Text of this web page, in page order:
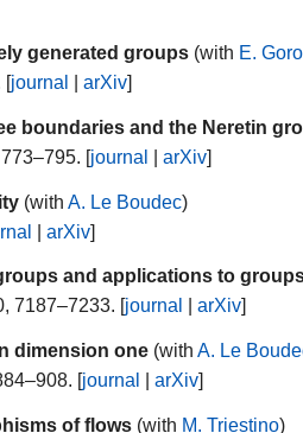
generated groups (with E.
[journal |arXiv]
boundaries and the Neretin
[journal |arXiv]
(withA. Le Boudec)
|arXiv]
and applications to
7187–7233. [ journal |arXiv
dimension one (withA. Le
[journal |arXiv]
of flows (with M. Triestino)